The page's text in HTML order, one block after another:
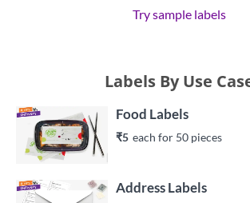
Try sample labels
Labels By Use
Food Labels
₹5 each for 50 pieces
Address Labels